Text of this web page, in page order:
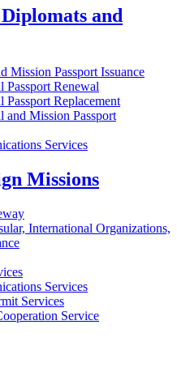
and
Mission Passport Issuance
Passport Renewal
Replacement
and Mission Passport
Services
Missions
International Organizations,
Services
Services
Service